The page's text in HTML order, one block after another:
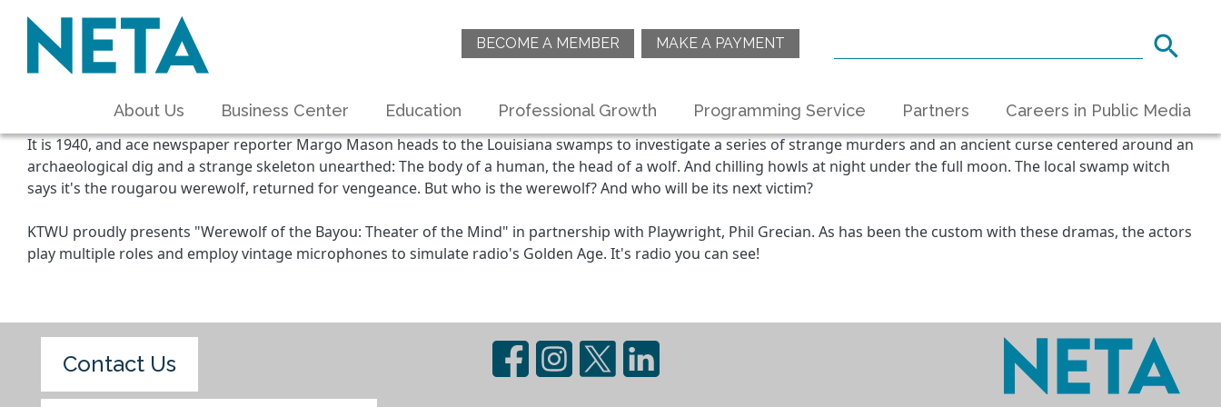
BECOME A MEMBER MAKE A PAYMENT
About Us Business Center Education Professional Growth Programming Service Partners Careers in Public Media
It is 1940, and ace newspaper reporter Margo Mason heads to the Louisiana swamps to investigate a series of strange murders and an ancient curse centered around an
archaeological dig and a strange skeleton unearthed: The body of a human, the head of a wolf. And chilling howls at night under the full moon. The local swamp witch
says it's the rougarou werewolf, returned for vengeance. But who is the werewolf? And who will be its next victim?
KTWU proudly presents "Werewolf of the Bayou: Theater of the Mind" in partnership with Playwright, Phil Grecian. As has been the custom with these dramas, the actors
play multiple roles and employ vintage microphones to simulate radio's Golden Age. It's radio you can see!
Contact Us